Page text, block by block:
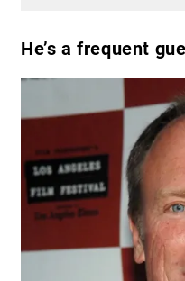
He’s a frequent